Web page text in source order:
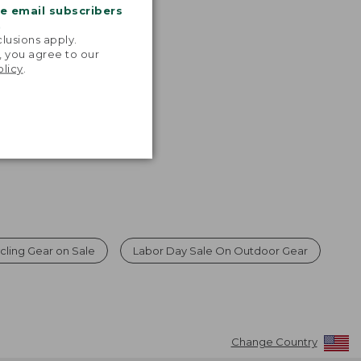
email subscribers
apply.
you agree to our
Gear on Sale Labor Day Sale On Outdoor Gear
Change Country